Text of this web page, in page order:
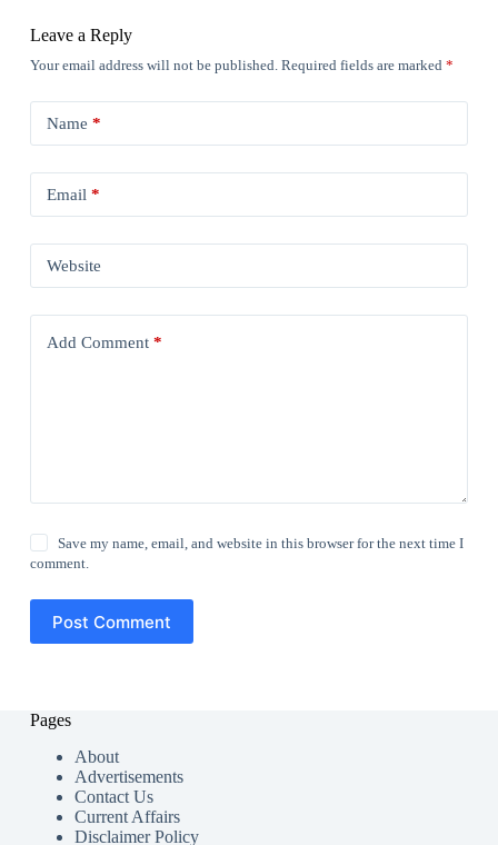
Leave a Reply
Your email address will not be published. Required fields are marked *
Name *
Email *
Website
Add Comment*
Save my name, email, and website in this browser for the next time I
comment.
Post Comment
Pages
About
Advertisements
Contact Us
Current Affairs
Disclaimer Policy